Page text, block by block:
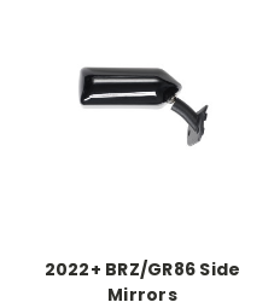
2022+ BRZ/GR86 Side
Mirrors